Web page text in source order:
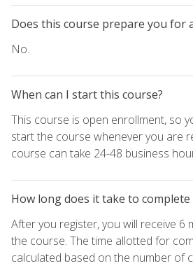
Does this course prepare you for
No.
When can I start this course?
This course is open enrollment, so
start the course whenever you are
course can take 24-48 business
How long does it take to complete
After you register, you will receive 6
the course. The time allotted for
calculated based on the number of